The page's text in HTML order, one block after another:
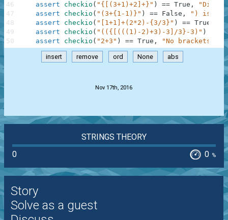
assert
checkio ( "{[(3+1)+2]+}" ) == True ,
assert
checkio ( "(3+{1-1)}" ) == False ,
") is
assert
checkio ( "[1+1]+(2*2)-{3/3}" ) == True
assert
checkio ( "(({[(((1)-2)+3)-3]/3}-3)" )
assert
checkio ( "2+3" ) == True , "No brackets,
46
47
48
49
50
insert remove ord None abs
Nov 17th, 2016
STRINGS THEORY
0
0 %
Story
Solve as a guest